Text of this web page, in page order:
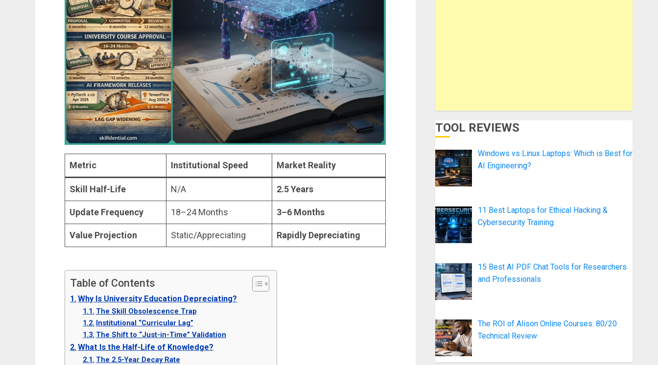
Metric Institutional Speed Market Reality
Skill Half-Life N/A 2.5 Years
Update Frequency 18–24 Months 3–6 Months
Value Projection Static/Appreciating Rapidly Depreciating
Table of Contents
Why Is University Education Depreciating?
The Skill Obsolescence Trap
Institutional “Curricular Lag”
The Shift to “Just-in-Time” Validation
What Is the Half-Life of Knowledge?
The 2.5-Year Decay Rate
TOOL REVIEWS
Windows vs Linux Laptops: Which is Best for
AI Engineering?
11 Best Laptops for Ethical Hacking &
Cybersecurity Training
15 Best AI PDF Chat Tools for Researchers
and Professionals
The ROI of Alison Online Courses: 80/20
Technical Review